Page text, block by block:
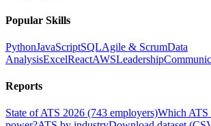
Popular Skills
PythonJavaScriptSQLAgile & ScrumData
AnalysisExcelReactAWSLeadership
Reports
State of ATS 2026 (743 employers)Which ATS